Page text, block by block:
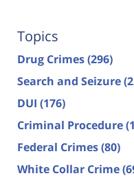
Topics
Drug Crimes(296)
Search and Seizure
DUI (176)
Criminal Procedure
Federal Crimes(80)
White Collar Crime